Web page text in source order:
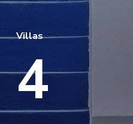
Villas
4